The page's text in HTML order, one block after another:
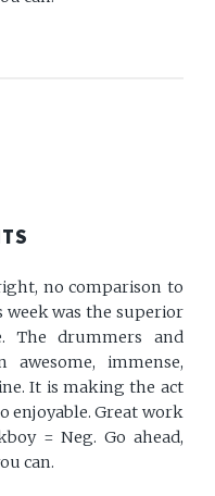
no comparison to
was the superior
The drummers and
immense,
It is making the act
enjoyable. Great work
= Neg. Go ahead,
can.